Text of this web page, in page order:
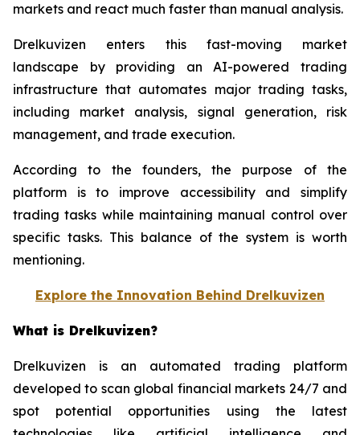
markets and react much faster than manual analysis.
Drelkuvizen enters this fast-moving market
landscape by providing an AI-powered trading
infrastructure that automates major trading tasks,
including market analysis, signal generation, risk
management, and trade execution.
According to the founders, the purpose of the
platform is to improve accessibility and simplify
trading tasks while maintaining manual control over
specific tasks. This balance of the system is worth
mentioning.
Explore the Innovation Behind Drelkuvizen
What is Drelkuvizen?
Drelkuvizen is an automated trading platform
developed to scan global financial markets 24/7 and
spot potential opportunities using the latest